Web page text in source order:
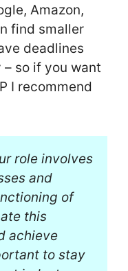
Amazon,
find smaller
deadlines
so if you want
I recommend
role involves
and
of
this
achieve
to stay